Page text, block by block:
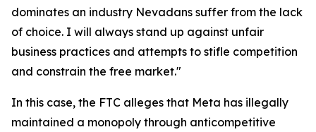
dominates an industry Nevadans suffer from the lack
of choice. I will always stand up against unfair
business practices and attempts to stifle competition
and constrain the free market."
In this case, the FTC alleges that Meta has illegally
maintained a monopoly through anticompetitive